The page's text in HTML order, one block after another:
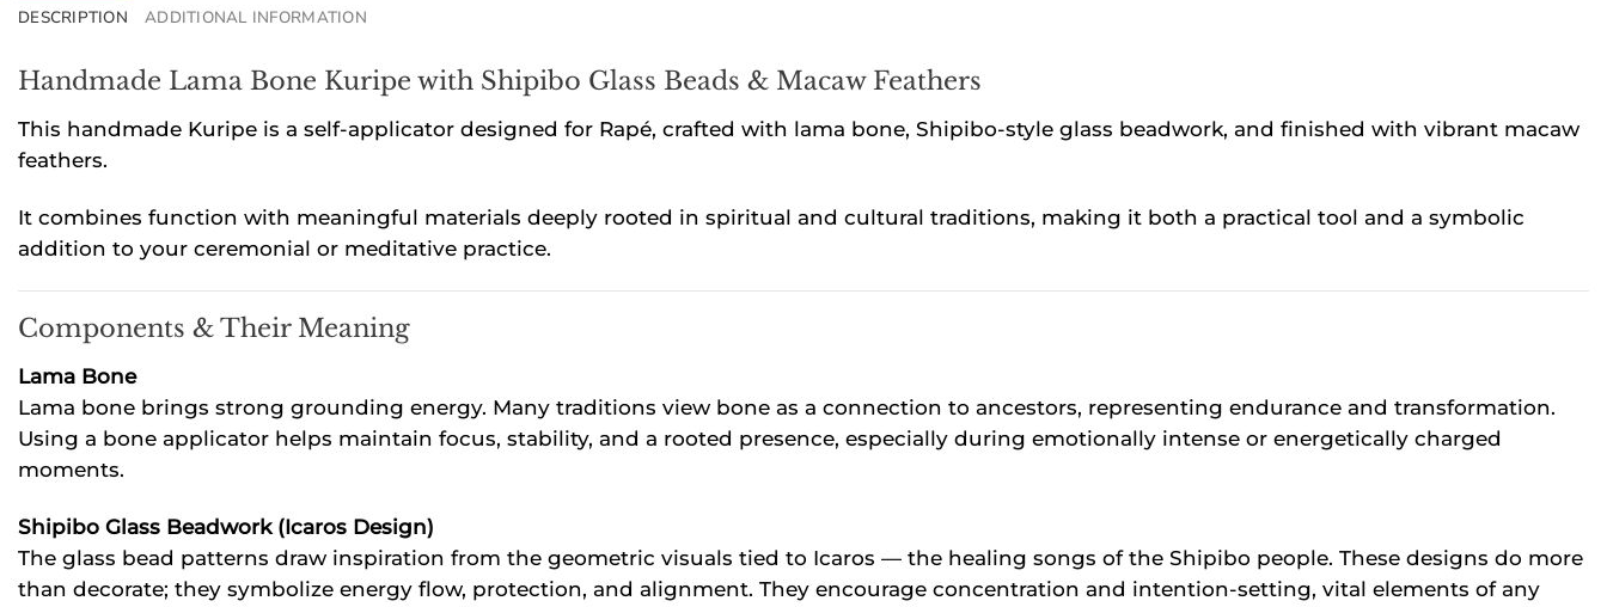
DESCRIPTION ADDITIONAL INFORMATION
Handmade Lama Bone Kuripe with Shipibo Glass Beads & Macaw Feathers
This handmade Kuripe is a self-applicator designed for Rapé, crafted with lama bone, Shipibo-style glass beadwork, and finished with vibrant macaw
feathers.
It combines function with meaningful materials deeply rooted in spiritual and cultural traditions, making it both a practical tool and a symbolic
addition to your ceremonial or meditative practice.
Components & Their Meaning
Lama Bone
Lama bone brings strong grounding energy. Many traditions view bone as a connection to ancestors, representing endurance and transformation.
Using a bone applicator helps maintain focus, stability, and a rooted presence, especially during emotionally intense or energetically charged
moments.
Shipibo Glass Beadwork (Icaros Design)
The glass bead patterns draw inspiration from the geometric visuals tied to Icaros — the healing songs of the Shipibo people. These designs do more
than decorate; they symbolize energy flow, protection, and alignment. They encourage concentration and intention-setting, vital elements of any